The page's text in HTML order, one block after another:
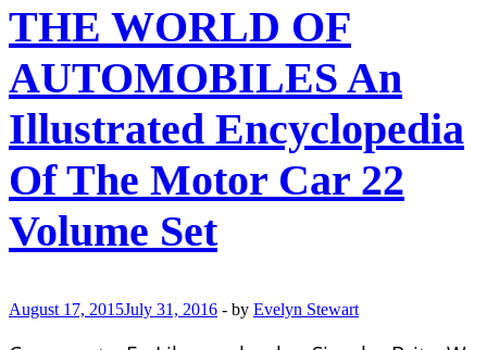
Of
The
Car
Book
By
Ian
(Editor),
Brian
Innes
(Editor)
THE WORLD OF
AUTOMOBILES An
Illustrated Encyclopedia
Of The Motor Car 22
Volume Set
August 17, 2015July 31, 2016 - by Evelyn Stewart